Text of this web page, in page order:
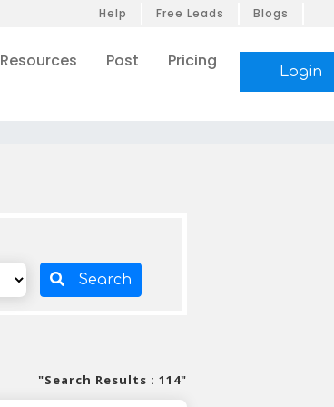
Help Free Leads Blogs
Resources Post Pricing
Login
Search
"Search Results : 114"